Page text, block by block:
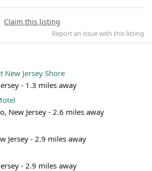
Leaflet | ©OpenStreetMap
Claim this listing
Report an issue with this listing
New Jersey Shore
- 1.3 miles away
New Jersey - 2.6 miles away
Jersey - 2.9 miles away
- 2.9 miles away